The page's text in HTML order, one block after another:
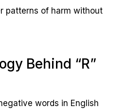
patterns of harm without
Behind “R”
words in English